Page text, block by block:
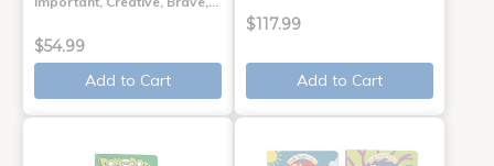
$54.99
Add to Cart
$117.99
Add to Cart